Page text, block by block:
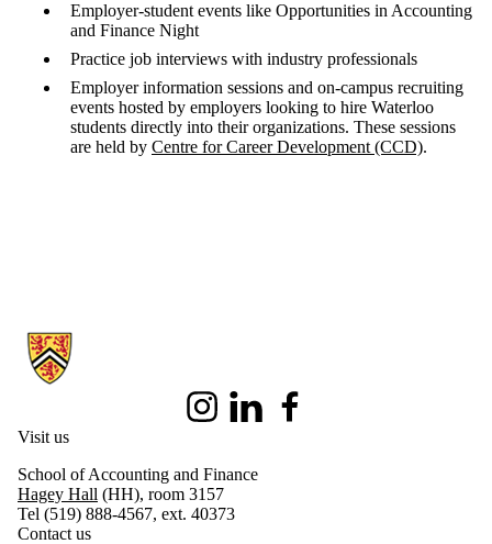
Employer-student events like Opportunities in Accounting
and Finance Night
Practice job interviews with industry professionals
Employer information sessions and on-campus recruiting
events hosted by employers looking to hire Waterloo
students directly into their organizations. These sessions
are held by Centre for Career Development (CCD).
Information about School of Accounting and Finance
InstagramLinkedIn
Visit us
School of Accounting and Finance
Hagey Hall (HH), room 3157
Tel (519) 888-4567, ext. 40373
Contact us